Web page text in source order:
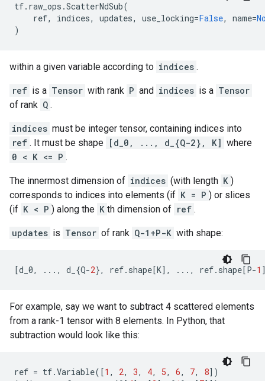
tf. raw_ops .ScatterNdSub(
ref, indices, updates, use_locking=False, name=
)
within a given variable according to indices .
ref is a Tensor with rank P and indices is a Tensor
of rank Q .
indices must be integer tensor, containing indices into
ref . It must be shape [d_0, ..., d_{Q-2}, K] where
0 < K <= P .
The innermost dimension of indices (with length K )
corresponds to indices into elements (if K = P ) or slices
(if K < P ) along the K th dimension of ref .
updates is Tensor of rank Q-1+P-K with shape:
[d_0, ... , d_ {Q-2}, ref. shape[K], ... , ref. shape[P-1
For example, say we want to subtract 4 scattered elements
from a rank-1 tensor with 8 elements. In Python, that
subtraction would look like this:
ref = tf.Variable([1 , 2, 3, 4, 5, 6, 7, 8])